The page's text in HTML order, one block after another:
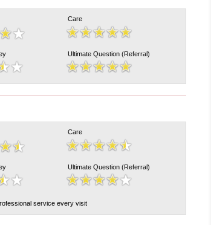
Care
Ultimate Question (Referral)
Care
Ultimate Question (Referral)
service every visit